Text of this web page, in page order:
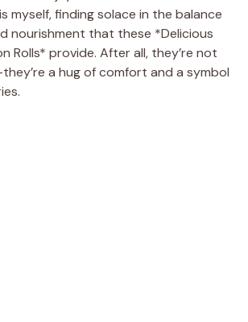
myself, finding solace in the balance
nourishment that these *Delicious
Rolls* provide. After all, they’re not
a hug of comfort and a symbol